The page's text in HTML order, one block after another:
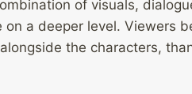
of visuals,
a deeper level. Viewers
the characters,